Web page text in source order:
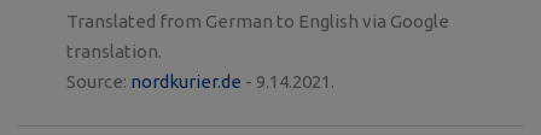
Translated from German to English via Google
translation.
Source: nordkurier.de - 9.14.2021.